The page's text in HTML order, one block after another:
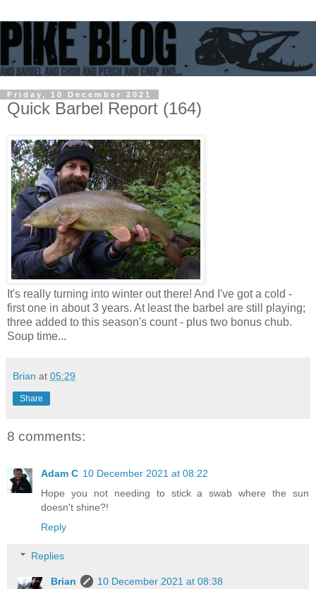
Friday, 10 December 2021
Quick Barbel Report (164)
It's really turning into winter out there! And I've got a cold -
first one in about 3 years. At least the barbel are still playing;
three added to this season's count - plus two bonus chub.
Soup time...
Brian at 05:29
Share
8 comments:
Adam C 10 December 2021 at 08:22
Hope you not needing to stick a swab where the sun
doesn't shine?!
Reply
Replies
Brian
10 December 2021 at 08:38